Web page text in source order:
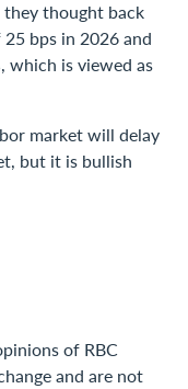
thought back
bps in 2026 and
which is viewed as
market will delay
but it is bullish
of RBC
and are not